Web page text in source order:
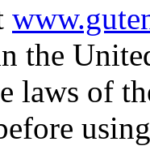
the
laws of